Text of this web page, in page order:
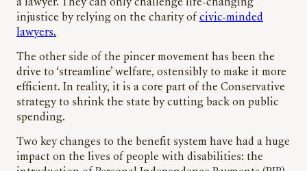
a lawyer. They can only challenge life-changing
injustice by relying on the charity of civic-minded
lawyers.
The other side of the pincer movement has been the
drive to ‘streamline’ welfare, ostensibly to make it more
efficient. In reality, it is a core part of the Conservative
strategy to shrink the state by cutting back on public
spending.
Two key changes to the benefit system have had a huge
impact on the lives of people with disabilities: the